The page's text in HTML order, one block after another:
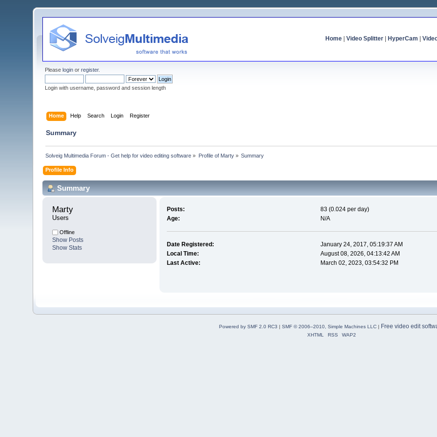
Home| Video Splitter| HyperCam
Pleaselogin orregister.
Login with username, password and session length
Home Help Search Login Register
Summary
Solveig Multimedia Forum - Get help for video editing software » Profile of Marty» Summary
Profile Info
Summary
Marty
Users
Offline
Show Posts
Show Stats
Posts:
83 (0.024 per day)
Age:
N/A
Date Registered:
January 24, 2017, 05:19:37 AM
Local Time:
August 08, 2026, 04:13:42 AM
Last Active:
March 02, 2023, 03:54:32 PM
Powered by SMF 2.0 RC3 | SMF © 2006–2010, Simple Machines LLC| Free video edit
XHTML RSS WAP2